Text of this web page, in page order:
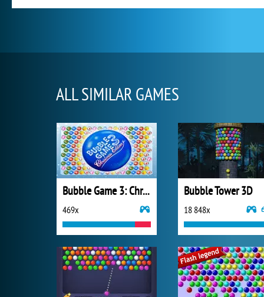
ALL SIMILAR GAMES
Bubble Game 3: Christmas Edition
469x
Bubble Tower 3D
18 848x